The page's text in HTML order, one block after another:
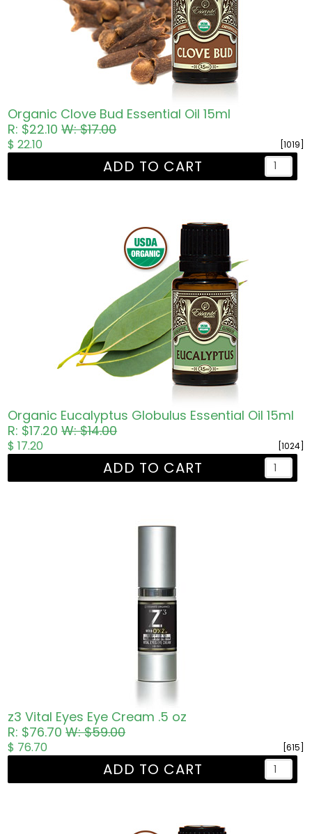
Organic Clove Bud Essential Oil 15ml
R: $22.10W: $17.00
[1019]
$ 22.10
ADD TO CART
Organic Eucalyptus Globulus Essential Oil 15ml
R: $17.20W: $14.00
[1024]
$ 17.20
ADD TO CART
z3 Vital Eyes Eye Cream .5 oz
R: $76.70W: $59.00
[615]
$ 76.70
ADD TO CART